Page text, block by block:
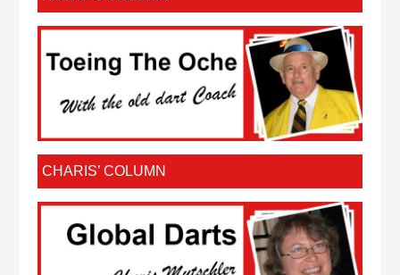
CHARIS’ COLUMN